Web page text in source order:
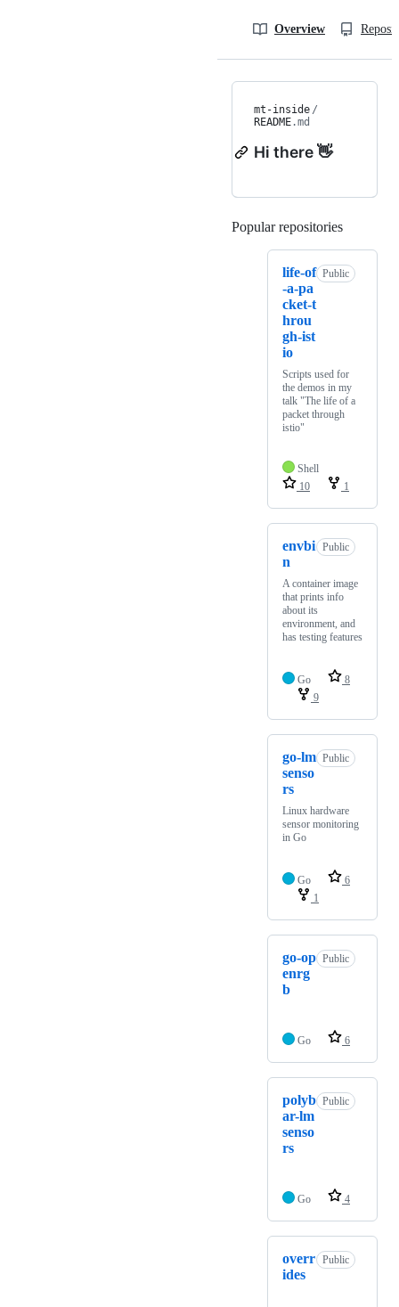
Overview
mt-inside /
README.md
Hi there 👋
Popular repositories
life-of
-a-pa
cket-t
hrou
gh-ist
io
Public
Scripts used for
the demos in my
talk "The life of a
packet through
istio"
Shell
10
1
envbi
n
Public
A container image
that prints info
about its
environment, and
has testing features
Go
8
9
go-lm
senso
rs
Public
Linux hardware
sensor monitoring
in Go
Go
6
1
go-op
enrg
b
Public
Go 6
polyb
ar-lm
senso
rs
Public
Go 4
overr
ides
Public